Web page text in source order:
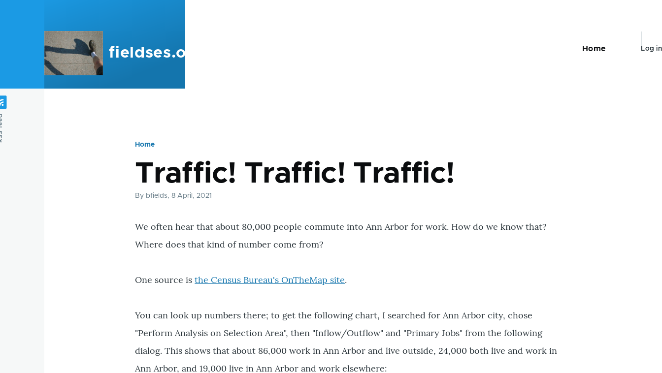
fieldses.org
Main
Home
User
Log in
Breadcrumb
Home
Traffic! Traffic! Traffic!
By bfields, 8 April, 2021
We often hear that about 80,000 people commute into Ann Arbor for work. How do we know that?
Where does that kind of number come from?
One source isthe Census Bureau's OnTheMap site.
You can look up numbers there; to get the following chart, I searched for Ann Arbor city, chose
"Perform Analysis on Selection Area", then "Inflow/Outflow" and "Primary Jobs" from the following
dialog. This shows that about 86,000 work in Ann Arbor and live outside, 24,000 both live and work in
Ann Arbor, and 19,000 live in Ann Arbor and work elsewhere: